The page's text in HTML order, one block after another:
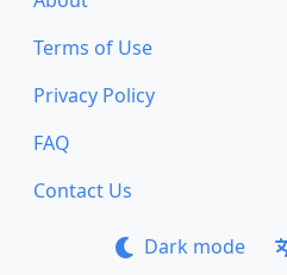
Terms of Use
Privacy Policy
FAQ
Contact Us
Dark mode